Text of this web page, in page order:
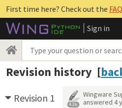
First time here? Check out the FAQ
Sign in
Revision history [
Revision 1 4.3k
Wingware
answered 4